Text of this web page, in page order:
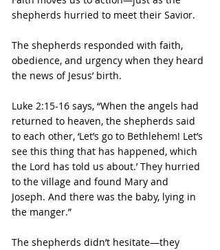
shepherds hurried to meet their Savior.
The shepherds responded with faith,
obedience, and urgency when they heard
the news of Jesus’ birth.
Luke 2:15-16 says, “When the angels had
returned to heaven, the shepherds said
to each other, ‘Let’s go to Bethlehem! Let’s
see this thing that has happened, which
the Lord has told us about.’ They hurried
to the village and found Mary and
Joseph. And there was the baby, lying in
the manger.”
The shepherds didn’t hesitate—they